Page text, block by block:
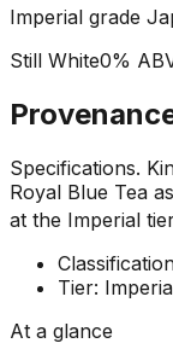
Imperial grade
Still White0%
Specifications.
Royal Blue Tea
at the Imperial
Tier:
At a glance